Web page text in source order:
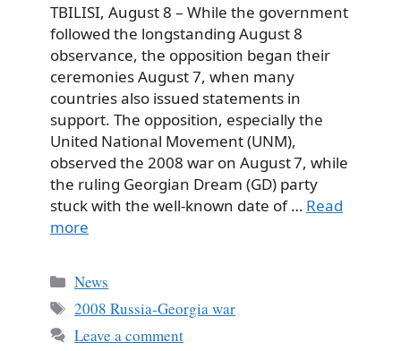
TBILISI, August 8 – While the government
followed the longstanding August 8
observance, the opposition began their
ceremonies August 7, when many
countries also issued statements in
support. The opposition, especially the
United National Movement (UNM),
observed the 2008 war on August 7, while
the ruling Georgian Dream (GD) party
stuck with the well-known date of … Read
more
Categories
News
Tags
2008 Russia-Georgia war
Leave a comment